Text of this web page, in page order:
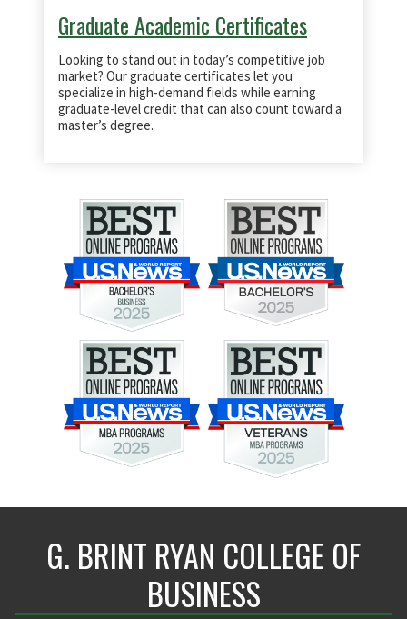
Graduate Academic Certificates
Looking to stand out in today’s competitive job
market? Our graduate certificates let you
specialize in high-demand fields while earning
graduate-level credit that can also count toward a
master’s degree.
G. BRINT RYAN COLLEGE OF
BUSINESS